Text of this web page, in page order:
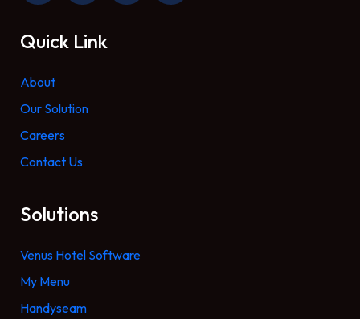
Quick Link
About
Our Solution
Careers
Contact Us
Solutions
Venus Hotel Software
My Menu
Handyseam